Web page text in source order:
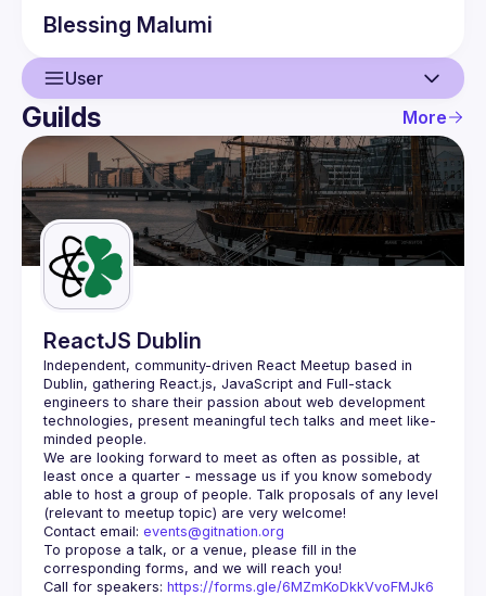
Blessing Malumi
User
User
Events
Guilds
Guilds More
ReactJS Dublin
Independent, community-driven React Meetup based in
Dublin, gathering React.js, JavaScript and Full-stack
engineers to share their passion about web development
technologies, present meaningful tech talks and meet like-
minded people.
We are looking forward to meet as often as possible, at
least once a quarter - message us if you know somebody
able to host a group of people. Talk proposals of any level
Contact email: events@gitnation.org
To propose a talk, or a venue, please fill in the
Call for speakers: https://forms.gle/6MZmKoDkkVvoFMJk6